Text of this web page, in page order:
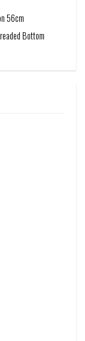
56cm
Bottom